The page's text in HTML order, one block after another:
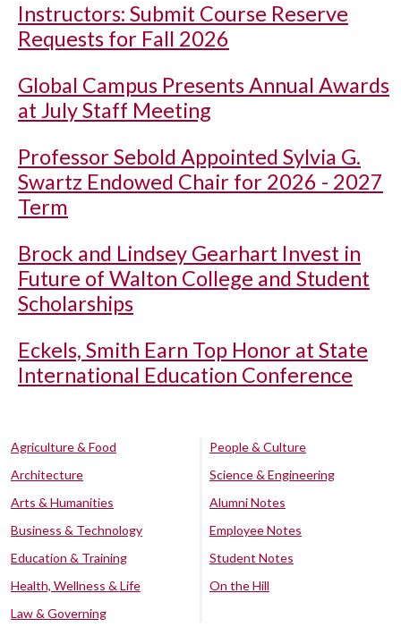
Instructors: Submit Course Reserve
Requests for Fall 2026
Global Campus Presents Annual Awards
at July Staff Meeting
Professor Sebold Appointed Sylvia G.
Swartz Endowed Chair for 2026 - 2027
Term
Brock and Lindsey Gearhart Invest in
Future of Walton College and Student
Scholarships
Eckels, Smith Earn Top Honor at State
International Education Conference
Agriculture & Food
Architecture
Arts & Humanities
Business & Technology
Education & Training
Health, Wellness & Life
Law & Governing
People & Culture
Science & Engineering
Alumni Notes
Employee Notes
Student Notes
On the Hill